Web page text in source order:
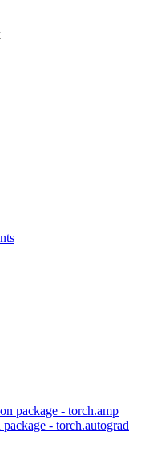
package - torch.amp
- torch.autograd